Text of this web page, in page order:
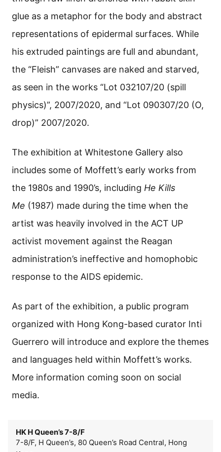
glue as a metaphor for the body and abstract
representations of epidermal surfaces. While
his extruded paintings are full and abundant,
the “Fleish” canvases are naked and starved,
as seen in the works “Lot 032107/20 (spill
physics)”, 2007/2020, and “Lot 090307/20 (O,
drop)” 2007/2020.
The exhibition at Whitestone Gallery also
includes some of Moffett’s early works from
the 1980s and 1990’s, including He Kills
Me (1987) made during the time when the
artist was heavily involved in the ACT UP
activist movement against the Reagan
administration’s ineffective and homophobic
response to the AIDS epidemic.
As part of the exhibition, a public program
organized with Hong Kong-based curator Inti
Guerrero will introduce and explore the themes
and languages held within Moffett’s works.
More information coming soon on social
media.
HK H Queen’s 7-8/F
7-8/F, H Queen’s, 80 Queen’s Road Central, Hong